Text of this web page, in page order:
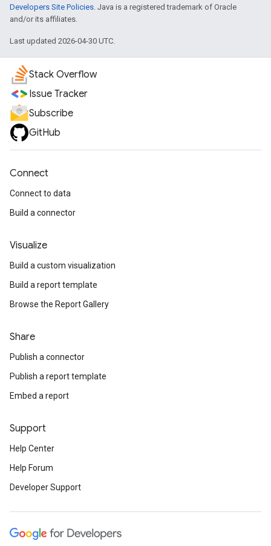
Developers Site Policies. Java is a registered trademark of Oracle
and/or its affiliates.
Last updated 2026-04-30 UTC.
Stack Overflow
Issue Tracker
Subscribe
GitHub
Connect
Connect to data
Build a connector
Visualize
Build a custom visualization
Build a report template
Browse the Report Gallery
Share
Publish a connector
Publish a report template
Embed a report
Support
Help Center
Help Forum
Developer Support